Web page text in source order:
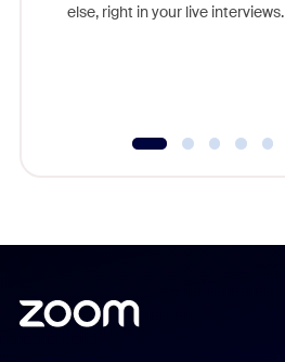
else, right in your live interviews.